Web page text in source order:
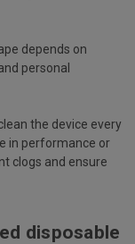
depends on
personal
the device every
in performance or
clogs and ensure
disposable